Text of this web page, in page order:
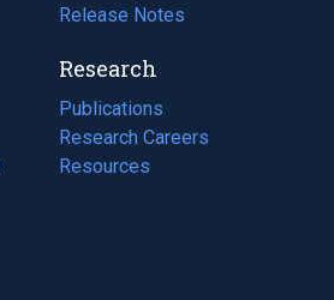
Release Notes
Research
Publications
(opens
in
a
Research Careers
(opens
in
Resources
(opens